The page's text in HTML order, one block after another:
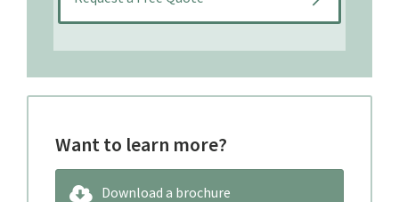
Want to learn more?
Download a brochure